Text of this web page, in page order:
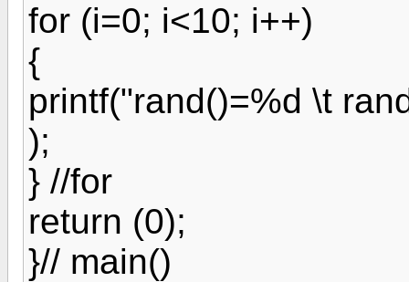
for (i=0; i<10; i++)
{
printf("rand()=%d \t
);
} //for
return (0);
}// main()